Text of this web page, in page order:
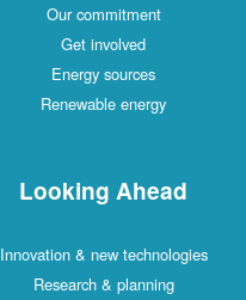
Our commitment
Get involved
Energy sources
Renewable energy
Looking Ahead
Innovation & new technologies
Research & planning